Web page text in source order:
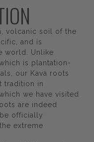
volcanic soil of the
and is
world. Unlike
is plantation-
our Kava roots
tradition in
we have visited
are indeed
officially
extreme